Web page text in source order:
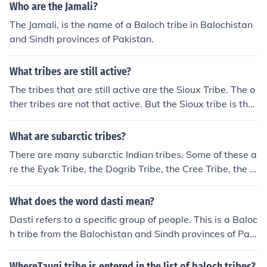
Who are the Jamali?
The Jamali, is the name of a Baloch tribe in Balochistan
and Sindh provinces of Pakistan.
What tribes are still active?
The tribes that are still active are the Sioux Tribe. The o
ther tribes are not that active. But the Sioux tribe is the
most active tribe out of all of them.
What are subarctic tribes?
There are many subarctic Indian tribes. Some of these a
re the Eyak Tribe, the Dogrib Tribe, the Cree Tribe, the C
arrier Tribe, and the Beaver Tribe.
What does the word dasti mean?
Dasti refers to a specific group of people. This is a Baloc
h tribe from the Balochistan and Sindh provinces of Paki
stan.